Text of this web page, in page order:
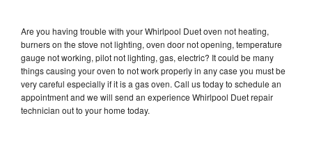
Are you having trouble with your Whirlpool Duet oven not heating,
burners on the stove not lighting, oven door not opening, temperature
gauge not working, pilot not lighting, gas, electric? It could be many
things causing your oven to not work properly in any case you must be
very careful especially if it is a gas oven. Call us today to schedule an
appointment and we will send an experience Whirlpool Duet repair
technician out to your home today.